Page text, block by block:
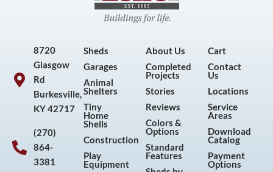
8720
Glasgow
Rd
Burkesville,
KY 42717
(270)
864-
3381
Sheds
Garages
Animal
Shelters
Tiny
Home
Shells
Construction
Play
Equipment
About Us
Completed
Projects
Stories
Reviews
Colors &
Options
Standard
Features
Cart
Contact
Us
Locations
Service
Areas
Download
Catalog
Payment
Options